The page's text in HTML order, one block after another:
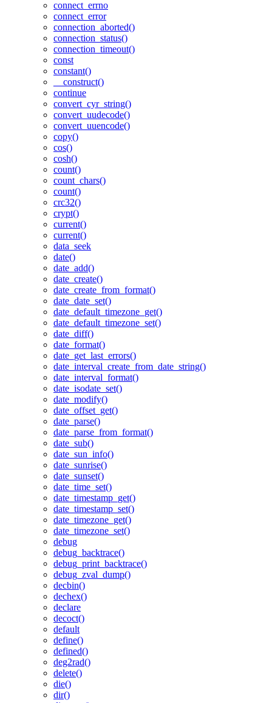
connect_errno
connect_error
connection_aborted()
connection_status()
connection_timeout()
const
constant()
__construct()
continue
convert_cyr_string()
convert_uudecode()
convert_uuencode()
copy()
cos()
cosh()
count()
count_chars()
count()
crc32()
crypt()
current()
current()
data_seek
date()
date_add()
date_create()
date_create_from_format()
date_date_set()
date_default_timezone_get()
date_default_timezone_set()
date_diff()
date_format()
date_get_last_errors()
date_interval_create_from_date_string()
date_interval_format()
date_isodate_set()
date_modify()
date_offset_get()
date_parse()
date_parse_from_format()
date_sub()
date_sun_info()
date_sunrise()
date_sunset()
date_time_set()
date_timestamp_get()
date_timestamp_set()
date_timezone_get()
date_timezone_set()
debug
debug_backtrace()
debug_print_backtrace()
debug_zval_dump()
decbin()
dechex()
declare
decoct()
default
define()
defined()
deg2rad()
delete()
die()
dir()